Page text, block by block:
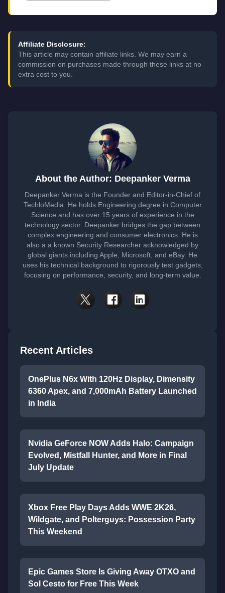
Affiliate Disclosure:
This article may contain affiliate links. We may earn a
commission on purchases made through these links at no
extra cost to you.
About the Author: Deepanker Verma
Deepanker Verma is the Founder and Editor-in-Chief of
TechloMedia. He holds Engineering degree in Computer
Science and has over 15 years of experience in the
technology sector. Deepanker bridges the gap between
complex engineering and consumer electronics. He is
also a a known Security Researcher acknowledged by
global giants including Apple, Microsoft, and eBay. He
uses his technical background to rigorously test gadgets,
focusing on performance, security, and long-term value.
Recent Articles
OnePlus N6x With 120Hz Display, Dimensity
6360 Apex, and 7,000mAh Battery Launched
in India
Nvidia GeForce NOW Adds Halo: Campaign
Evolved, Mistfall Hunter, and More in Final
July Update
Xbox Free Play Days Adds WWE 2K26,
Wildgate, and Polterguys: Possession Party
This Weekend
Epic Games Store Is Giving Away OTXO and
Sol Cesto for Free This Week